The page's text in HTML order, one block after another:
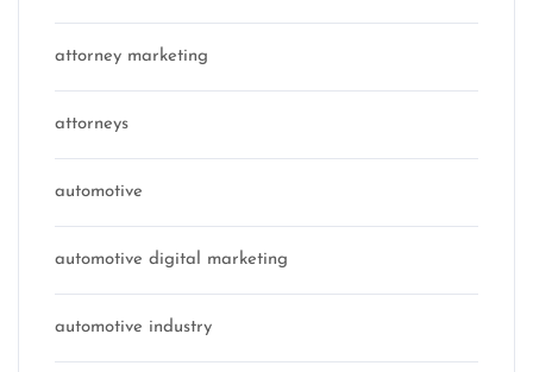
attorney marketing
attorneys
automotive
automotive digital marketing
automotive industry